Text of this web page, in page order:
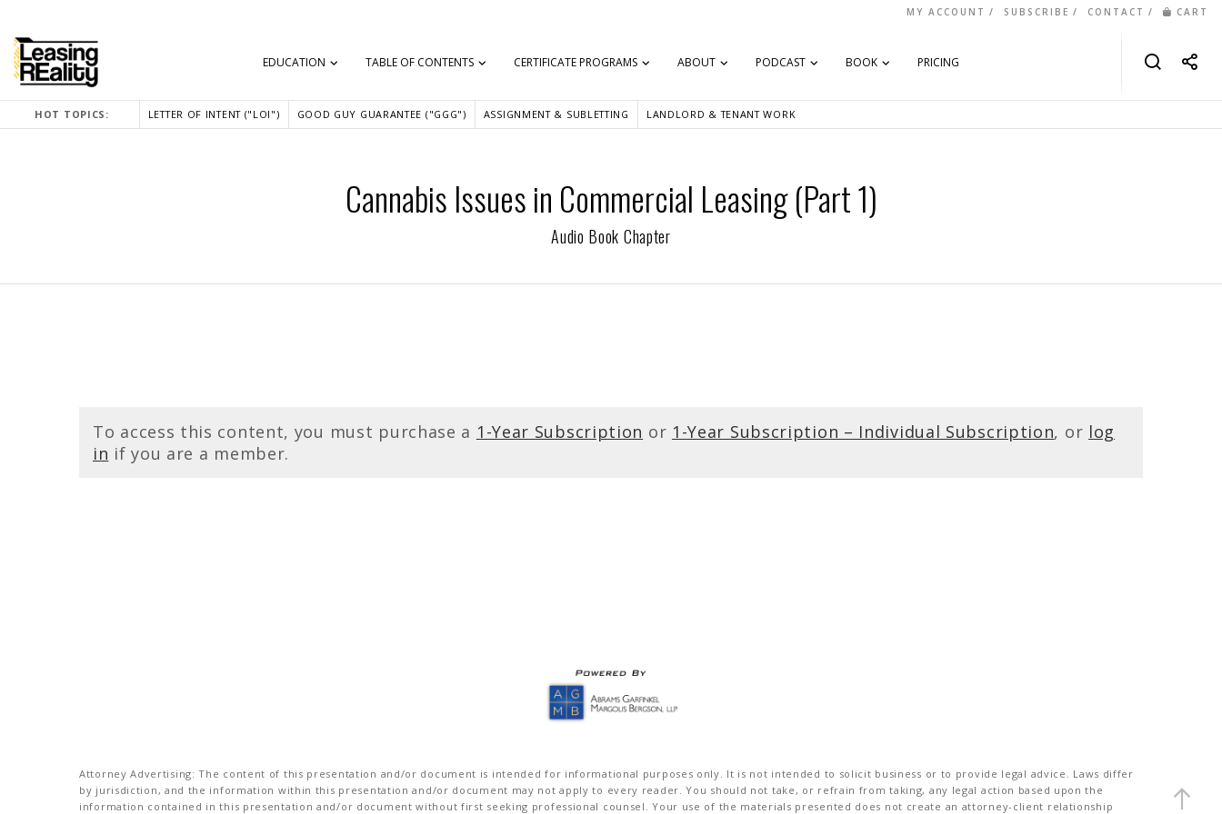
MY ACCOUNT SUBSCRIBE CONTACT CART
EDUCATION TABLE OF CONTENTS CERTIFICATE PROGRAMS ABOUT PODCAST BOOK PRICING
HOT TOPICS: LETTER OF INTENT ("LOI") GOOD GUY GUARANTEE ("GGG") ASSIGNMENT & SUBLETTING LANDLORD & TENANT WORK
Cannabis Issues in Commercial Leasing (Part 1)
Audio Book Chapter
To access this content, you must purchase a 1-Year Subscription or 1-Year Subscription – Individual Subscription, or log
in if you are a member.
Attorney Advertising: The content of this presentation and/or document is intended for informational purposes only. It is not intended to solicit business or to provide legal advice. Laws differ
by jurisdiction, and the information within this presentation and/or document may not apply to every reader. You should not take, or refrain from taking, any legal action based upon the
information contained in this presentation and/or document without first seeking professional counsel. Your use of the materials presented does not create an attorney-client relationship